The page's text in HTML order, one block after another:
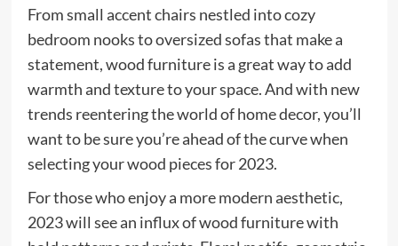
From small accent chairs nestled into cozy
bedroom nooks to oversized sofas that make a
statement, wood furniture is a great way to add
warmth and texture to your space. And with new
trends reentering the world of home decor, you’ll
want to be sure you’re ahead of the curve when
selecting your wood pieces for 2023.
For those who enjoy a more modern aesthetic,
2023 will see an influx of wood furniture with